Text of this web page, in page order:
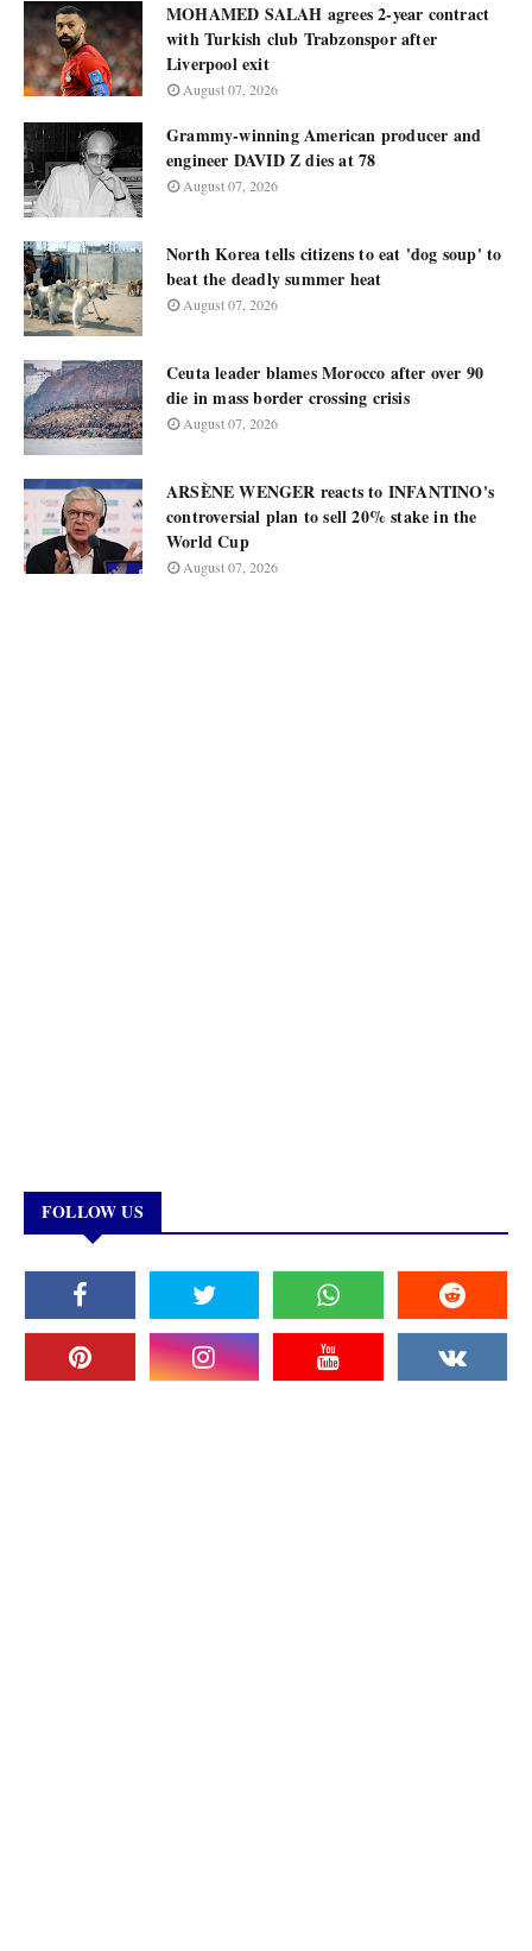
MOHAMED SALAH agrees 2-year contract
with Turkish club Trabzonspor after
Liverpool exit
August 07, 2026
Grammy-winning American producer and
engineer DAVID Z dies at 78
August 07, 2026
North Korea tells citizens to eat 'dog soup' to
beat the deadly summer heat
August 07, 2026
Ceuta leader blames Morocco after over 90
die in mass border crossing crisis
August 07, 2026
ARSÈNE WENGER reacts to INFANTINO's
controversial plan to sell 20% stake in the
World Cup
August 07, 2026
FOLLOW US